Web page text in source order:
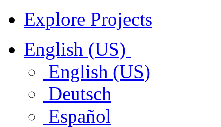
Explore Projects
English (US)
English (US)
Deutsch
Español